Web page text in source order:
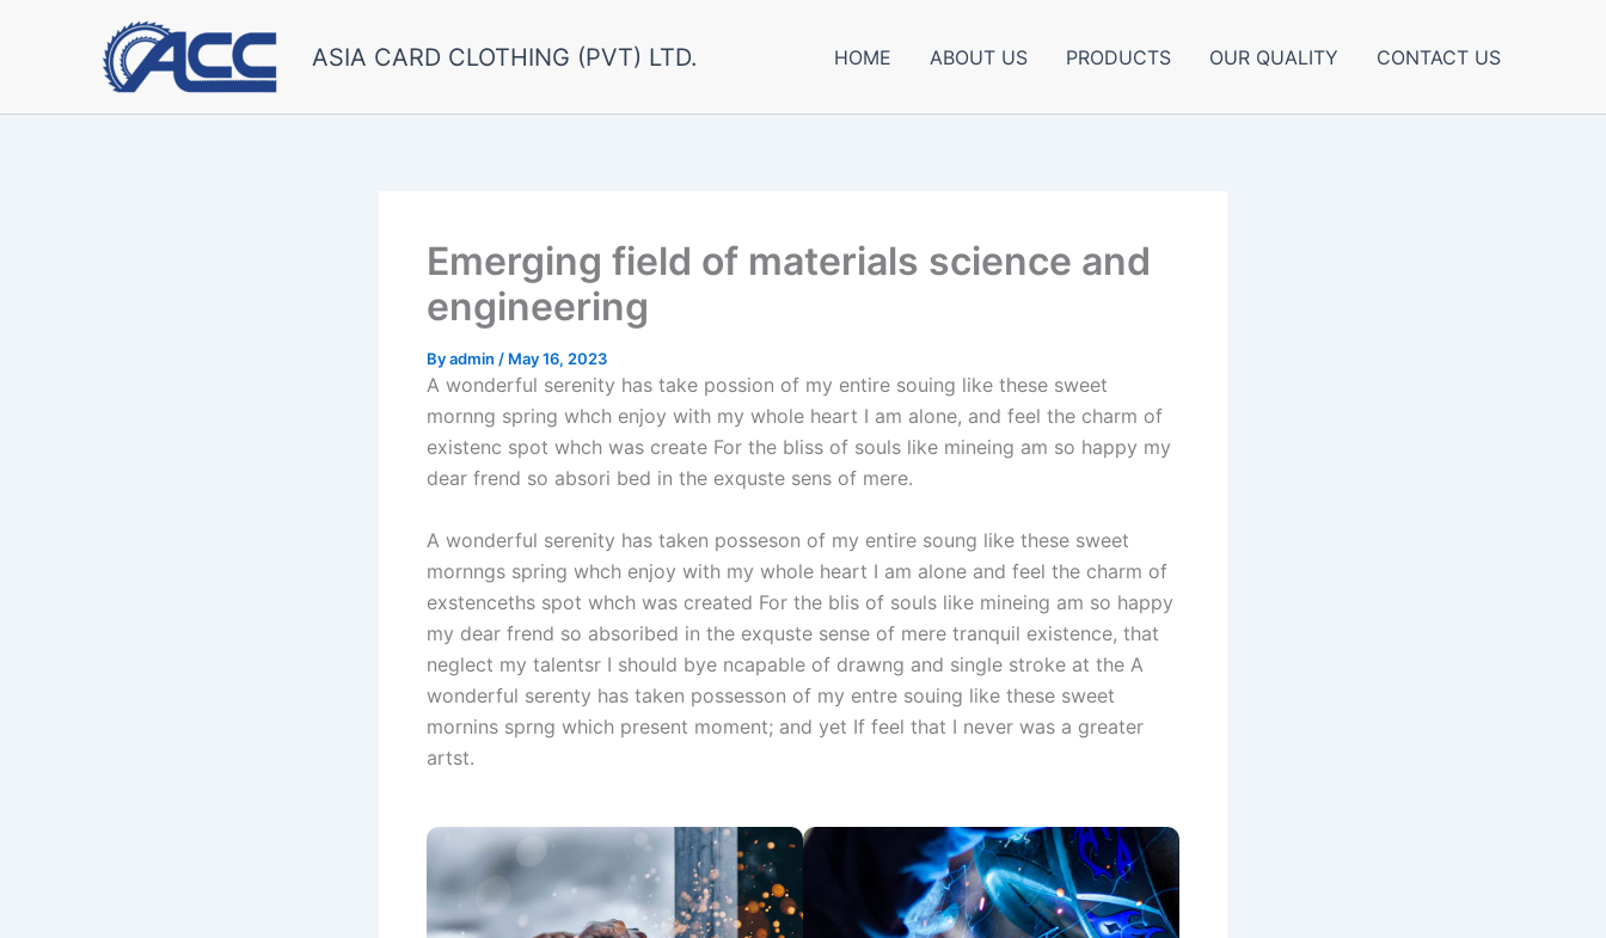
ASIA CARD CLOTHING (PVT) LTD. HOME ABOUT US PRODUCTS OUR QUALITY CONTACT US
Emerging field of materials science and
engineering
Byadmin / May 16, 2023
A wonderful serenity has take possion of my entire souing like these sweet
mornng spring whch enjoy with my whole heart I am alone, and feel the charm of
existenc spot whch was create For the bliss of souls like mineing am so happy my
dear frend so absori bed in the exquste sens of mere.
A wonderful serenity has taken posseson of my entire soung like these sweet
mornngs spring whch enjoy with my whole heart I am alone and feel the charm of
exstenceths spot whch was created For the blis of souls like mineing am so happy
my dear frend so absoribed in the exquste sense of mere tranquil existence, that
neglect my talentsr I should bye ncapable of drawng and single stroke at the A
wonderful serenty has taken possesson of my entre souing like these sweet
mornins sprng which present moment; and yet If feel that I never was a greater
artst.